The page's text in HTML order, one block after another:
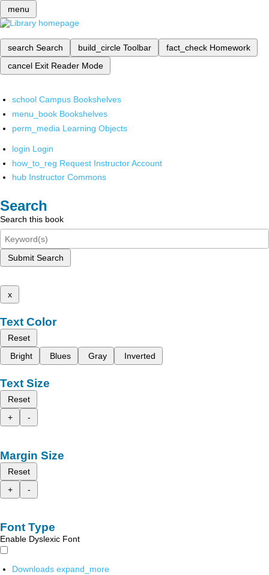
menu
search Search build_circle Toolbar fact_check Homework
cancel Exit Reader Mode
school Campus Bookshelves
menu_book Bookshelves
perm_media Learning Objects
login Login
how_to_reg Request Instructor Account
hub Instructor Commons
Search
Search this book
Submit Search
x
Text Color
Reset
Bright
Blues Gray Inverted
Text Size
Reset
+
-
Margin Size
Reset
+
-
Font Type
Enable Dyslexic Font
Downloads expand_more